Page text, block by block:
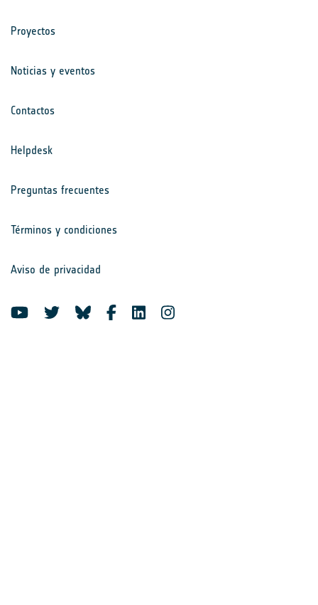
Proyectos
Noticias y eventos
Contactos
Helpdesk
Preguntas frecuentes
Términos y condiciones
Aviso de privacidad